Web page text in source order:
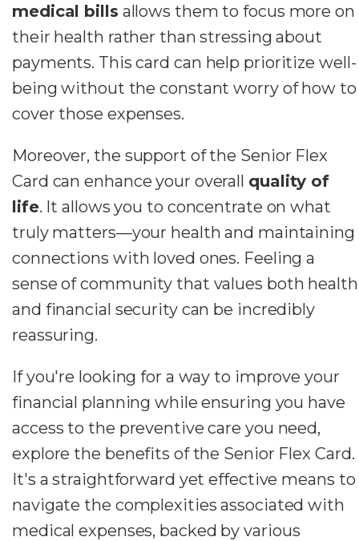
medical bills allows them to focus more on
their health rather than stressing about
payments. This card can help prioritize well-
being without the constant worry of how to
cover those expenses.
Moreover, the support of the Senior Flex
Card can enhance your overall quality of
life. It allows you to concentrate on what
truly matters—your health and maintaining
connections with loved ones. Feeling a
sense of community that values both health
and financial security can be incredibly
reassuring.
If you're looking for a way to improve your
financial planning while ensuring you have
access to the preventive care you need,
explore the benefits of the Senior Flex Card.
It's a straightforward yet effective means to
navigate the complexities associated with
medical expenses, backed by various